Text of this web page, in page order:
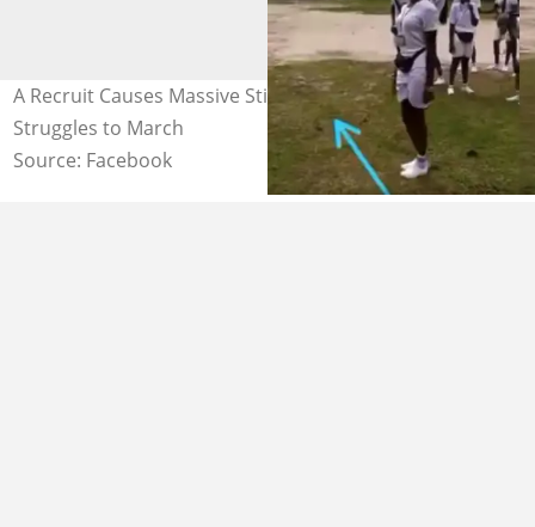
A Recruit Causes Massive Stir on Social Media as she
Struggles to March
Source: Facebook